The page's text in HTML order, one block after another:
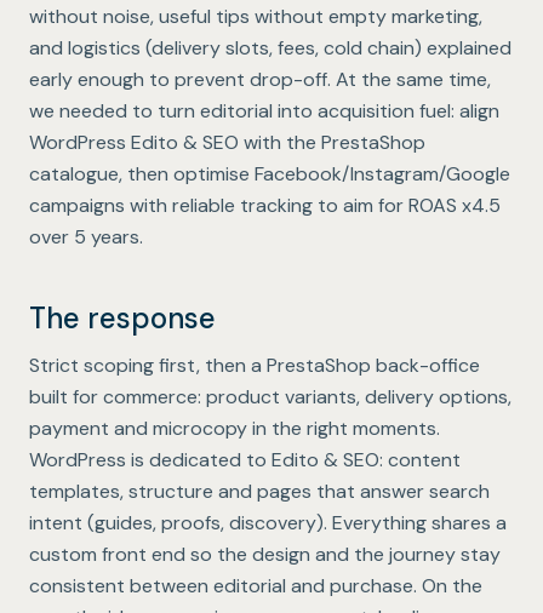
without noise, useful tips without empty marketing,
and logistics (delivery slots, fees, cold chain) explained
early enough to prevent drop-off. At the same time,
we needed to turn editorial into acquisition fuel: align
WordPress Edito & SEO with the PrestaShop
catalogue, then optimise Facebook/Instagram/Google
campaigns with reliable tracking to aim for ROAS x4.5
over 5 years.
The response
Strict scoping first, then a PrestaShop back-office
built for commerce: product variants, delivery options,
payment and microcopy in the right moments.
WordPress is dedicated to Edito & SEO: content
templates, structure and pages that answer search
intent (guides, proofs, discovery). Everything shares a
custom front end so the design and the journey stay
consistent between editorial and purchase. On the